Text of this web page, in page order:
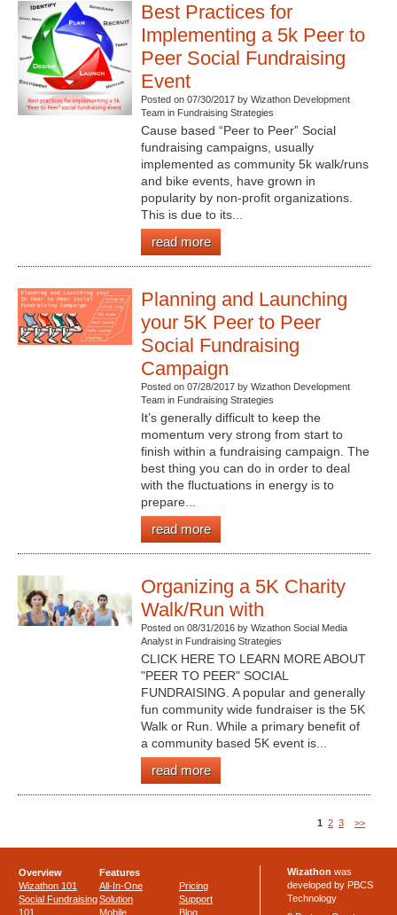
Best Practices for
Implementing a 5k Peer to
Peer Social Fundraising
Event
Posted on 07/30/2017 by Wizathon Development
Team in Fundraising Strategies
Cause based “Peer to Peer” Social
fundraising campaigns, usually
implemented as community 5k walk/runs
and bike events, have grown in
popularity by non-profit organizations.
This is due to its...
read more
Planning and Launching
your 5K Peer to Peer
Social Fundraising
Campaign
Posted on 07/28/2017 by Wizathon Development
Team in Fundraising Strategies
It’s generally difficult to keep the
momentum very strong from start to
finish within a fundraising campaign. The
best thing you can do in order to deal
with the fluctuations in energy is to
prepare...
read more
Organizing a 5K Charity
Walk/Run with
Posted on 08/31/2016 by Wizathon Social Media
Analyst in Fundraising Strategies
CLICK HERE TO LEARN MORE ABOUT
"PEER TO PEER" SOCIAL
FUNDRAISING. A popular and generally
fun community wide fundraiser is the 5K
Walk or Run. While a primary benefit of
a community based 5K event is...
read more
1 2 3 >>
Overview
Wizathon 101
Social Fundraising
101
Features
All-In-One
Solution
Mobile
Pricing
Support
Blog
Wizathon was
developed by PBCS
Technology